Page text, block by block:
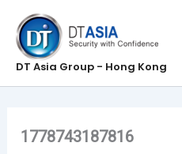
content
DT Asia Group - Hong Kong
1778743187816